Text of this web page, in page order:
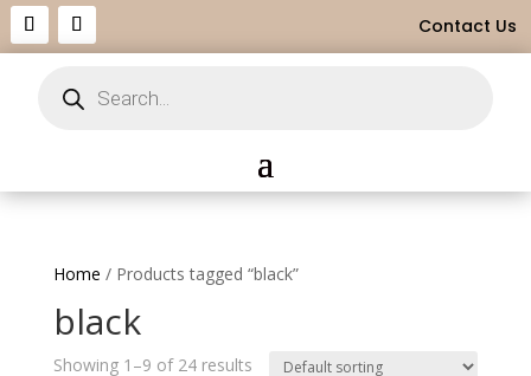
Contact Us
search
Home / Products tagged “black”
black
Showing 1–9 of 24 results